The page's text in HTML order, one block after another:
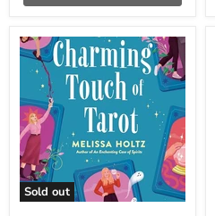
Sold out
A
Charming
Touch
Tarot
-
Melissa
Holtz